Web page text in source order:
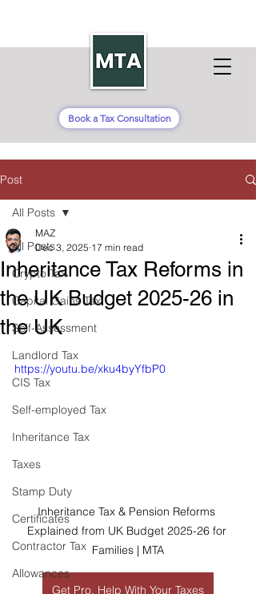
Book a Tax Consultation
Post
All Posts
Crypto Tax
Capital Gains Tax
Self-Assessment
Landlord Tax
CIS Tax
Self-employed Tax
Inheritance Tax
Taxes
Stamp Duty
Certificates
Contractor Tax
Allowances
All Posts
Inheritance Tax Reforms in
the UK Budget 2025-26 in
the UK
MAZ
Dec 3, 2025 17 min read
https://youtu.be/xku4byYfbP0
Inheritance Tax & Pension Reforms
Explained from UK Budget 2025-26 for
Families | MTA
Get Pro. Help With Your Taxes